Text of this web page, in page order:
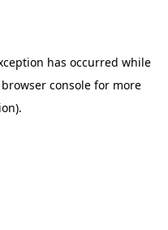
has occurred while
browser console for more